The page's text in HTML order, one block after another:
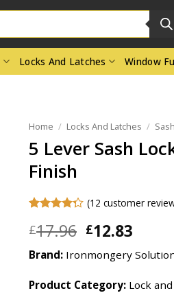
Locks And Latches Window
Home / Locks And Latches /
5 Lever Sash
Finish
4.25out
based on
(12 customer
£17.96 Original
was:
£12.83
is:
Brand: Ironmongery
Product Category: Lock